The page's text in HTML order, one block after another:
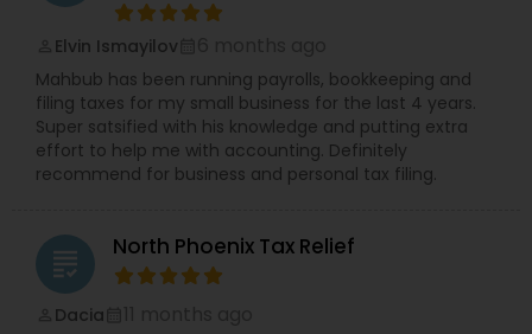
Elvin Ismayilov
Mahbub has been running payrolls, bookkeeping and
filing taxes for my small business for the last 4 years.
Super satsified with his knowledge and putting extra
effort to help me with accounting. Definitely
recommend for business and personal tax filing.
grading North Phoenix Tax Relief
Dacia